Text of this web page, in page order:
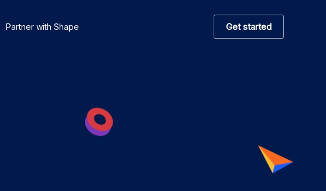
Partner with Shape Get started